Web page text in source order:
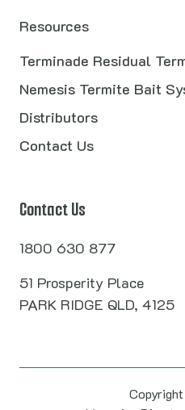
Resources
Terminade Residual
Nemesis Termite Bait
Distributors
Contact Us
Contact Us
1800 630 877
51 Prosperity Place
PARK RIDGE QLD, 4125